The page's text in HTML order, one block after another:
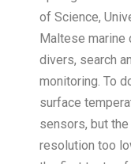
of Science,
Maltese marine
divers, search
monitoring. To
surface
sensors, but
resolution too